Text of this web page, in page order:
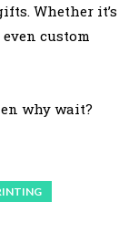
Whether it’s
custom
why wait?